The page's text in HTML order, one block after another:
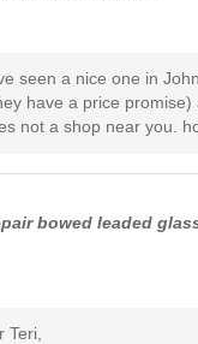
seen a nice one in
have a price
not a shop near you.
bowed leaded
Teri,